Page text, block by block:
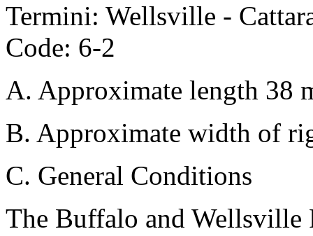
Termini: Wellsville -
Code: 6-2
A. Approximate length 38
B. Approximate width of
C. General Conditions
The Buffalo and Wellsville